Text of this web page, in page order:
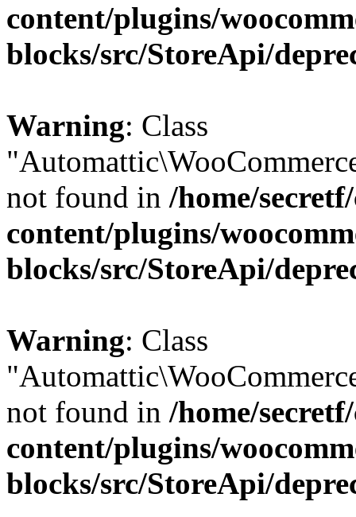
content/plugins/
blocks/src/StoreApi/
Warning: Class
not found in /home/
content/plugins/
blocks/src/StoreApi/
Warning: Class
not found in /home/
content/plugins/
blocks/src/StoreApi/